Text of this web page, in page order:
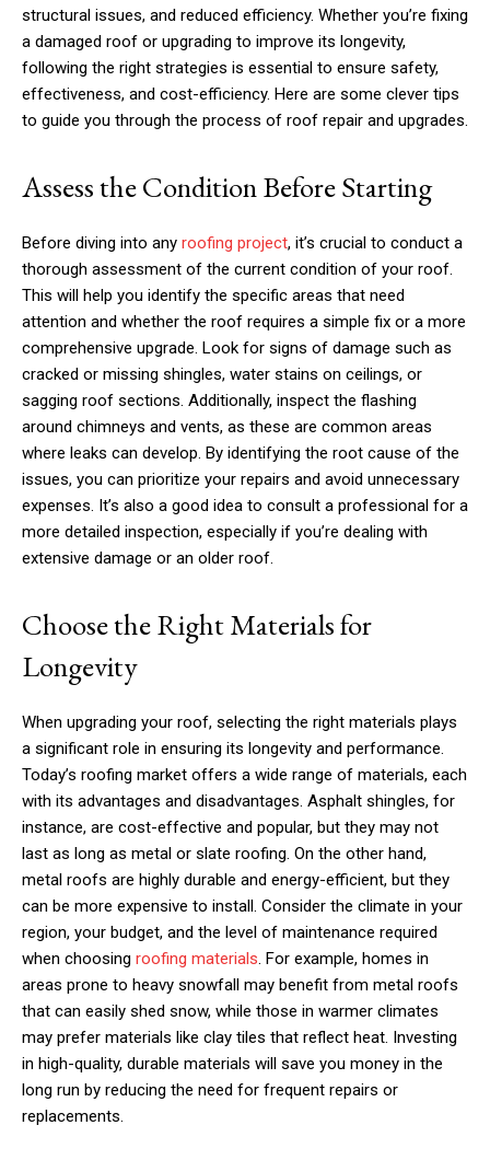
structural issues, and reduced efficiency. Whether you’re fixing
a damaged roof or upgrading to improve its longevity,
following the right strategies is essential to ensure safety,
effectiveness, and cost-efficiency. Here are some clever tips
to guide you through the process of roof repair and upgrades.
Assess the Condition Before Starting
Before diving into any roofing project, it’s crucial to conduct a
thorough assessment of the current condition of your roof.
This will help you identify the specific areas that need
attention and whether the roof requires a simple fix or a more
comprehensive upgrade. Look for signs of damage such as
cracked or missing shingles, water stains on ceilings, or
sagging roof sections. Additionally, inspect the flashing
around chimneys and vents, as these are common areas
where leaks can develop. By identifying the root cause of the
issues, you can prioritize your repairs and avoid unnecessary
expenses. It’s also a good idea to consult a professional for a
more detailed inspection, especially if you’re dealing with
extensive damage or an older roof.
Choose the Right Materials for
Longevity
When upgrading your roof, selecting the right materials plays
a significant role in ensuring its longevity and performance.
Today’s roofing market offers a wide range of materials, each
with its advantages and disadvantages. Asphalt shingles, for
instance, are cost-effective and popular, but they may not
last as long as metal or slate roofing. On the other hand,
metal roofs are highly durable and energy-efficient, but they
can be more expensive to install. Consider the climate in your
region, your budget, and the level of maintenance required
when choosing roofing materials. For example, homes in
areas prone to heavy snowfall may benefit from metal roofs
that can easily shed snow, while those in warmer climates
may prefer materials like clay tiles that reflect heat. Investing
in high-quality, durable materials will save you money in the
long run by reducing the need for frequent repairs or
replacements.